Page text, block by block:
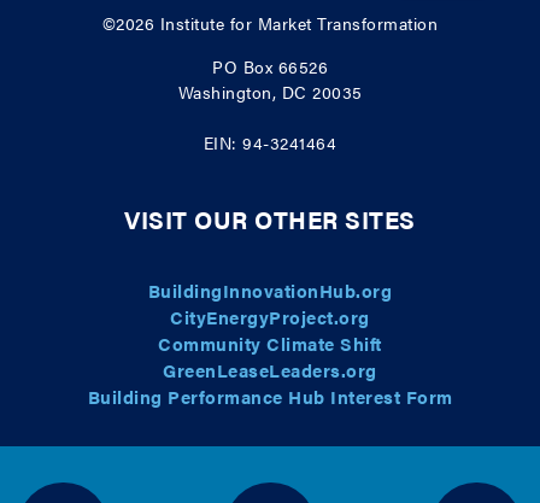
©2026 Institute for Market Transformation
PO Box 66526
Washington, DC 20035
EIN: 94-3241464
VISIT OUR OTHER SITES
BuildingInnovationHub.org
CityEnergyProject.org
Community Climate Shift
GreenLeaseLeaders.org
Building Performance Hub Interest Form